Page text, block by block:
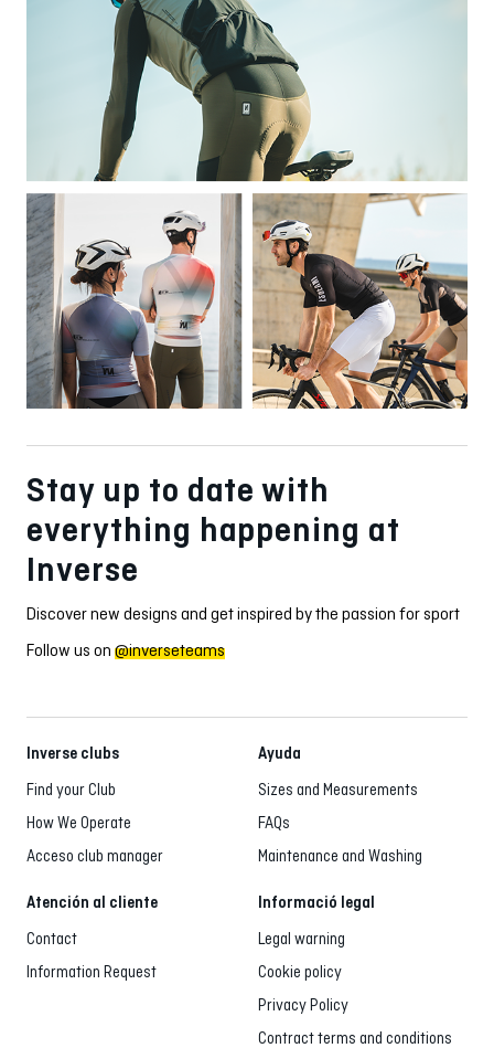
Stay up to date with
everything happening at
Inverse
Discover new designs and get inspired by the passion for sport
Follow us on @inverseteams
Inverse clubs
Find your Club
How We Operate
Acceso club manager
Ayuda
Sizes and Measurements
FAQs
Maintenance and Washing
Atención al cliente
Contact
Information Request
Informació legal
Legal warning
Cookie policy
Privacy Policy
Contract terms and conditions